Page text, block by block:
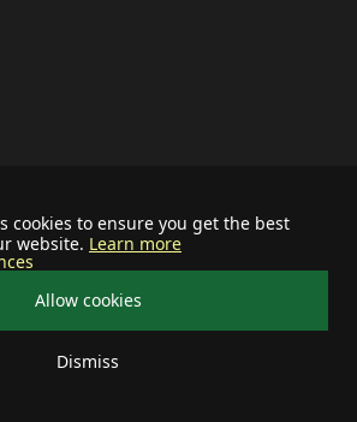
cookies to ensure you get the best
website. Learn more
Allow cookies
Dismiss